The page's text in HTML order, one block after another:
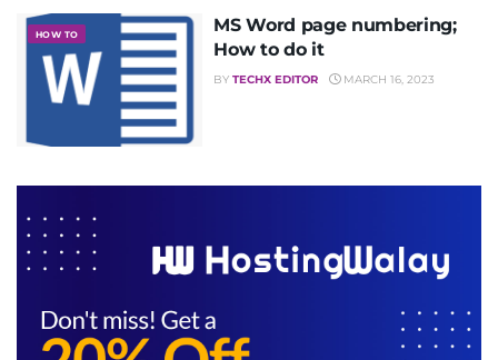
HOW TO
MS Word page numbering;
How to do it
BY TECHX EDITOR MARCH 16, 2023